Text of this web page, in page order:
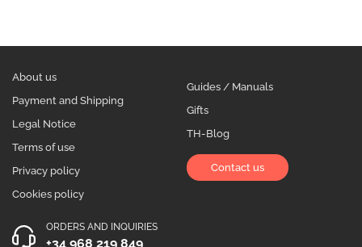
About us
Payment and Shipping
Legal Notice
Terms of use
Privacy policy
Cookies policy
Guides / Manuals
Gifts
TH-Blog
Contact us
ORDERS AND INQUIRIES
+34 968 219 849